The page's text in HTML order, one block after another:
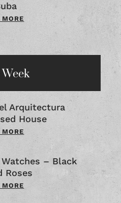
MORE
Arquitectura
House
MORE
Watches – Black
Roses
MORE